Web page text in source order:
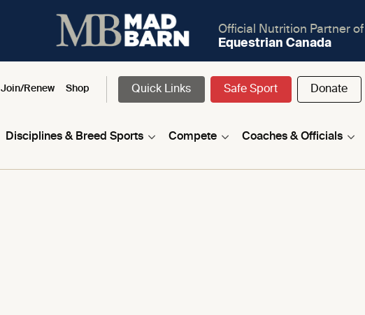
Official Nutrition Partner of
Equestrian Canada
Join/Renew Shop Quick Links Safe Sport Donate
Disciplines & Breed Sports Compete Coaches & Officials